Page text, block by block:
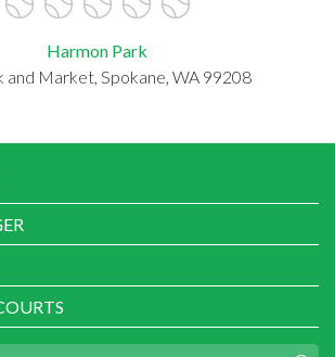
Harmon Park
and Market, Spokane, WA 99208